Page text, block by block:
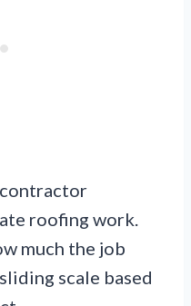
contractor
roofing work.
much the job
scale based